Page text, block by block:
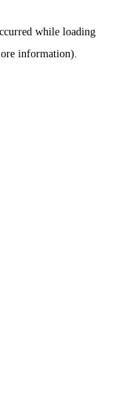
while loading
information).